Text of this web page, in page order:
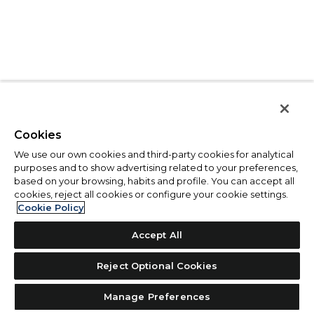
Cookies
We use our own cookies and third-party cookies for analytical
purposes and to show advertising related to your preferences,
based on your browsing, habits and profile. You can accept all
cookies, reject all cookies or configure your cookie settings.
Cookie Policy
Accept All
Reject Optional Cookies
Manage Preferences